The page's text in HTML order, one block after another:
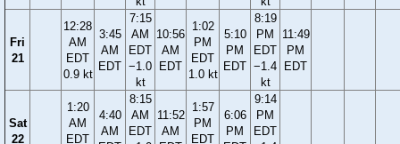
Fri
21
12:28
AM
EDT
0.9 kt
3:45
AM
EDT
7:15
AM
EDT
−1.0
kt
10:56
AM
EDT
1:02
PM
EDT
1.0 kt
5:10
PM
EDT
8:19
PM
EDT
−1.4
kt
11:49
PM
EDT
Sat
22
1:20
AM
EDT
4:40
AM
8:15
AM
EDT
11:52
AM
1:57
PM
EDT
6:06
PM
9:14
PM
EDT